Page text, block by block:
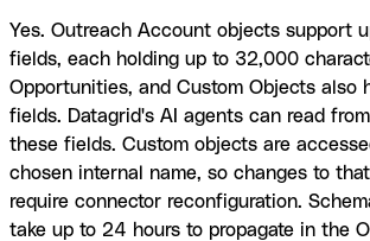
Yes. Outreach Account objects support
fields, each holding up to 32,000
Opportunities, and Custom Objects also
fields. Datagrid's AI agents can read
these fields. Custom objects are
chosen internal name, so changes to
require connector reconfiguration.
take up to 24 hours to propagate in the